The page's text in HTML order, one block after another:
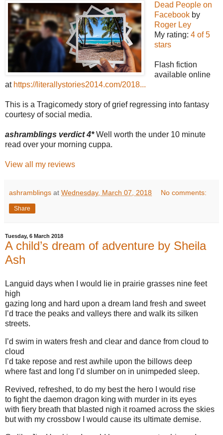
Dead People on
Facebook by
Roger Ley
My rating: 4 of 5
stars
Flash fiction
available online
at https://literallystories2014.com/2018...
This is a Tragicomedy story of grief regressing into fantasy
courtesy of social media.
ashramblings verdict 4*Well worth the under 10 minute
read over your morning cuppa.
View all my reviews
ashramblings at Wednesday, March 07, 2018 No comments:
Share
Tuesday, 6 March 2018
A child’s dream of adventure by Sheila
Ash
Languid days when I would lie in prairie grasses nine feet
high
gazing long and hard upon a dream land fresh and sweet
I’d trace the peaks and valleys there and walk its silken
streets.
I’d swim in waters fresh and clear and dance from cloud to
cloud
I’d take repose and rest awhile upon the billows deep
where fast and long I’d slumber on in unimpeded sleep.
Revived, refreshed, to do my best the hero I would rise
to fight the daemon dragon king with murder in its eyes
with fiery breath that blasted nigh it roamed across the skies
but with my crossbow I would cause its ultimate demise.